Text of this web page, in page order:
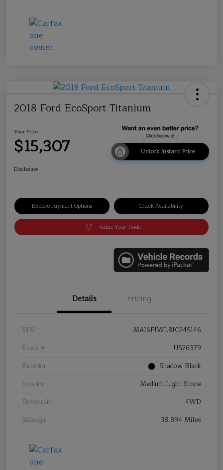
2018 Ford EcoSport Titanium
Your Price
$15,307 Unlock Instant Price
Disclosure
Explore Payment Options Check Availability
Value Your Trade
Details Pricing
VIN
MAJ6P1WL8JC245146
Stock #
US26379
Exterior
Shadow Black
Interior
Medium Light Stone
Drivetrain
4WD
Mileage
38,894 Miles